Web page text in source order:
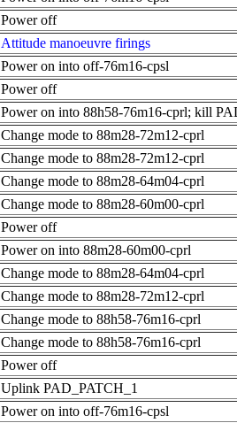
Power off
Attitude manoeuvre firings
Power on into off-76m16-cpsl
Power off
Power on into 88h58-76m16-cprl; kill
Change mode to 88m28-72m12-cprl
Change mode to 88m28-72m12-cprl
Change mode to 88m28-64m04-cprl
Change mode to 88m28-60m00-cprl
Power off
Power on into 88m28-60m00-cprl
Change mode to 88m28-64m04-cprl
Change mode to 88m28-72m12-cprl
Change mode to 88h58-76m16-cprl
Change mode to 88h58-76m16-cprl
Power off
Uplink PAD_PATCH_1
Power on into off-76m16-cpsl